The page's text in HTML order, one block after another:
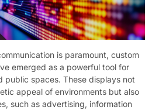
is paramount, custom
emerged as a powerful tool for
public spaces. These displays not
appeal of environments but also
such as advertising, information